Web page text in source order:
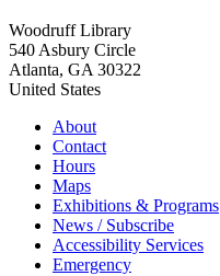
Woodruff Library
540 Asbury Circle
Atlanta, GA 30322
United States
About
Contact
Hours
Maps
Exhibitions & Programs
News / Subscribe
Accessibility Services
Emergency